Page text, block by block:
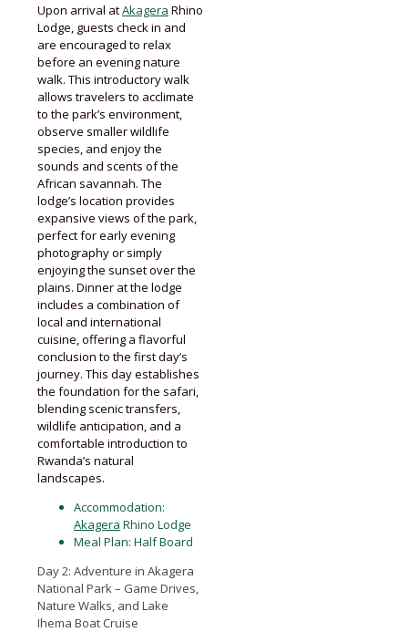
Upon arrival atAkagera Rhino
Lodge, guests check in and
are encouraged to relax
before an evening nature
walk. This introductory walk
allows travelers to acclimate
to the park’s environment,
observe smaller wildlife
species, and enjoy the
sounds and scents of the
African savannah. The
lodge’s location provides
expansive views of the park,
perfect for early evening
photography or simply
enjoying the sunset over the
plains. Dinner at the lodge
includes a combination of
local and international
cuisine, offering a flavorful
conclusion to the first day’s
journey. This day establishes
the foundation for the safari,
blending scenic transfers,
wildlife anticipation, and a
comfortable introduction to
Rwanda’s natural
landscapes.
Accommodation:
Akagera Rhino Lodge
Meal Plan: Half Board
Day 2: Adventure in Akagera
National Park – Game Drives,
Nature Walks, and Lake
Ihema Boat Cruise